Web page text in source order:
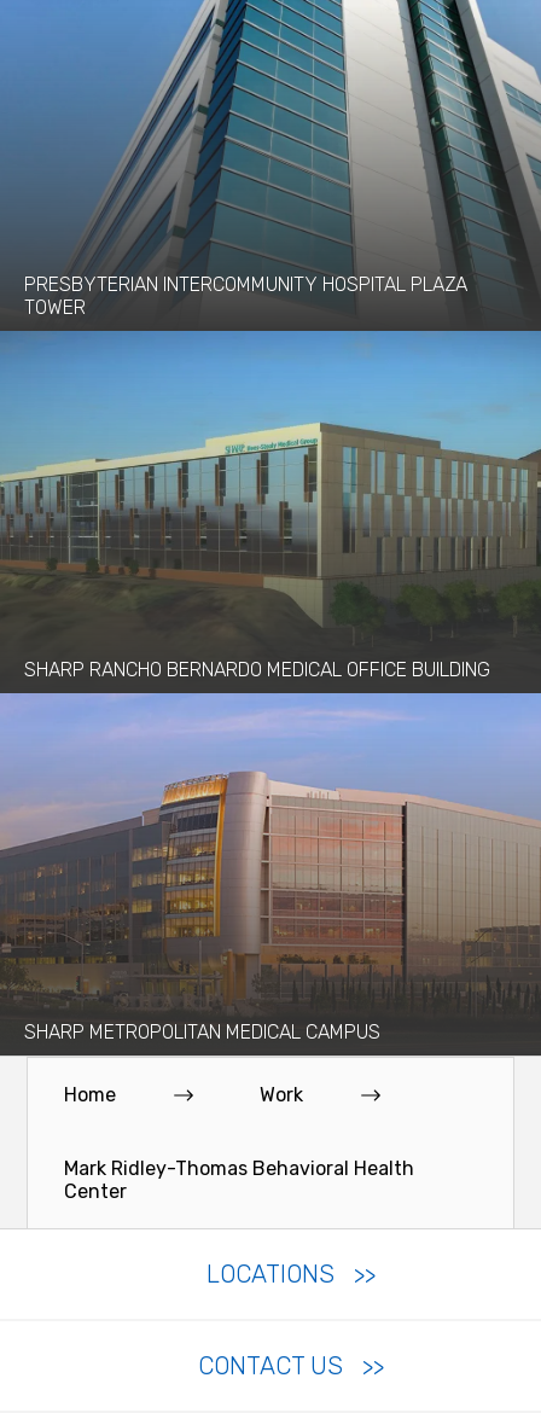
PRESBYTERIAN INTERCOMMUNITY HOSPITAL PLAZA
TOWER
SHARP RANCHO BERNARDO MEDICAL OFFICE BUILDING
SHARP METROPOLITAN MEDICAL CAMPUS
Home Work
Mark Ridley-Thomas Behavioral Health
Center
LOCATIONS
CONTACT US